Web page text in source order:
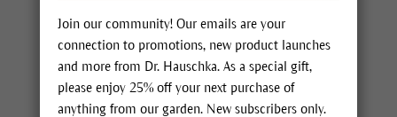
Join our community! Our emails are your
connection to promotions, new product launches
and more from Dr. Hauschka. As a special gift,
please enjoy 25% off your next purchase of
anything from our garden. New subscribers only.